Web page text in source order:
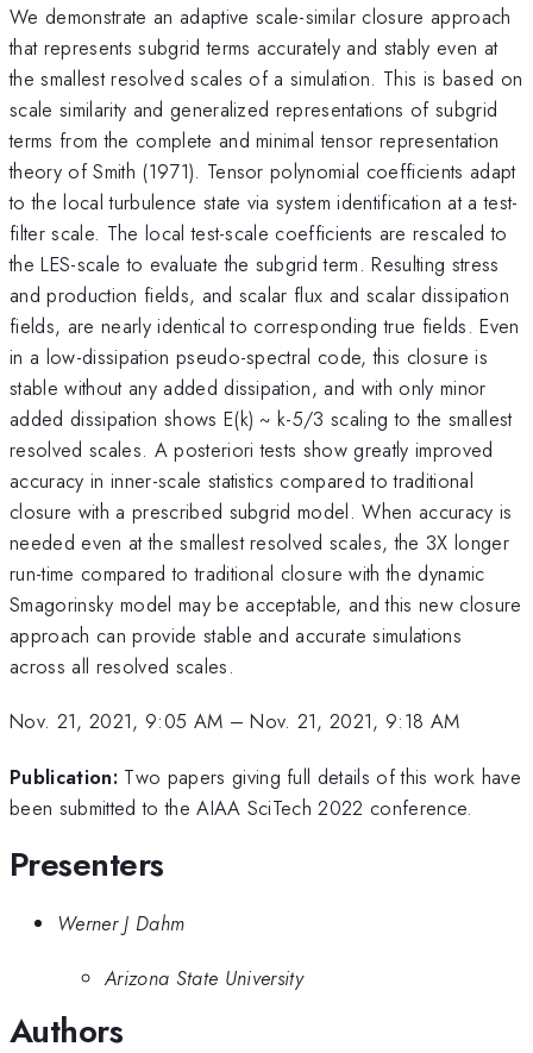
We demonstrate an adaptive scale-similar closure approach
that represents subgrid terms accurately and stably even at
the smallest resolved scales of a simulation. This is based on
scale similarity and generalized representations of subgrid
terms from the complete and minimal tensor representation
theory of Smith (1971). Tensor polynomial coefficients adapt
to the local turbulence state via system identification at a test-
filter scale. The local test-scale coefficients are rescaled to
the LES-scale to evaluate the subgrid term. Resulting stress
and production fields, and scalar flux and scalar dissipation
fields, are nearly identical to corresponding true fields. Even
in a low-dissipation pseudo-spectral code, this closure is
stable without any added dissipation, and with only minor
added dissipation shows E(k) ~ k-5/3 scaling to the smallest
resolved scales. A posteriori tests show greatly improved
accuracy in inner-scale statistics compared to traditional
closure with a prescribed subgrid model. When accuracy is
needed even at the smallest resolved scales, the 3X longer
run-time compared to traditional closure with the dynamic
Smagorinsky model may be acceptable, and this new closure
approach can provide stable and accurate simulations
across all resolved scales.
Nov. 21, 2021, 9:05 AM –Nov. 21, 2021, 9:18 AM
Publication: Two papers giving full details of this work have
been submitted to the AIAA SciTech 2022 conference.
Presenters
Werner J Dahm
Arizona State University
Authors